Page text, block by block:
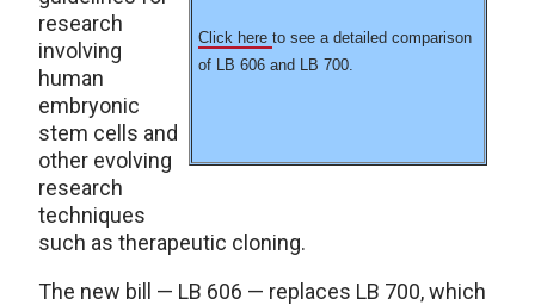
Click here to see a detailed comparison
of LB 606 and LB 700.
research
involving
human
embryonic
stem cells and
other evolving
research
techniques
such as therapeutic cloning.
The new bill — LB 606 — replaces LB 700, which